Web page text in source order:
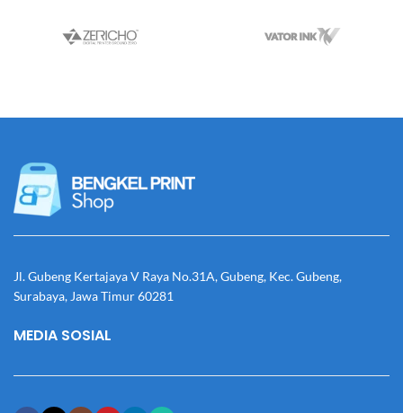
Jl. Gubeng Kertajaya V Raya No.31A, Gubeng, Kec. Gubeng,
Surabaya, Jawa Timur 60281
MEDIA SOSIAL